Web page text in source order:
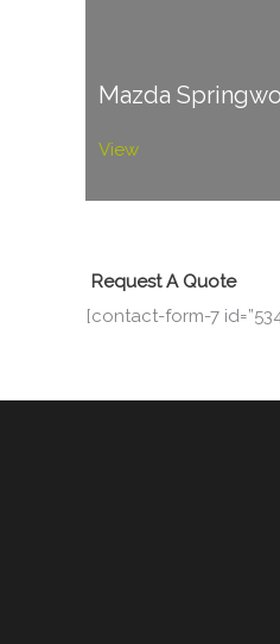
Mazda
View
Request A Quote
[contact-form-7